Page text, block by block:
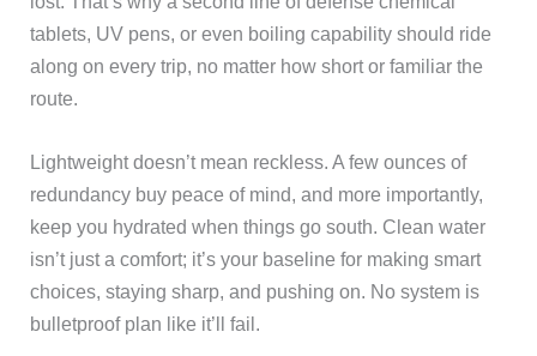
tablets, UV pens, or even boiling capability should ride
along on every trip, no matter how short or familiar the
route.
Lightweight doesn’t mean reckless. A few ounces of
redundancy buy peace of mind, and more importantly,
keep you hydrated when things go south. Clean water
isn’t just a comfort; it’s your baseline for making smart
choices, staying sharp, and pushing on. No system is
bulletproof plan like it’ll fail.